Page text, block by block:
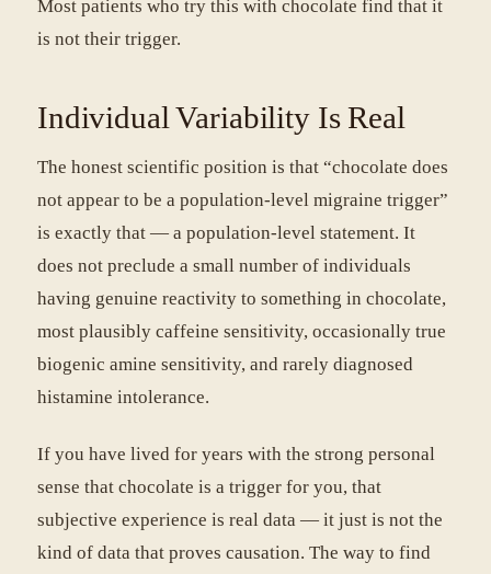
Most patients who try this with chocolate find that it
is not their trigger.
Individual Variability Is Real
The honest scientific position is that “chocolate does
not appear to be a population-level migraine trigger”
is exactly that — a population-level statement. It
does not preclude a small number of individuals
having genuine reactivity to something in chocolate,
most plausibly caffeine sensitivity, occasionally true
biogenic amine sensitivity, and rarely diagnosed
histamine intolerance.
If you have lived for years with the strong personal
sense that chocolate is a trigger for you, that
subjective experience is real data — it just is not the
kind of data that proves causation. The way to find